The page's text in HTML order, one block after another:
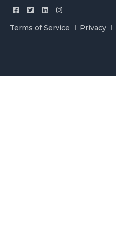
Terms of Service Privacy